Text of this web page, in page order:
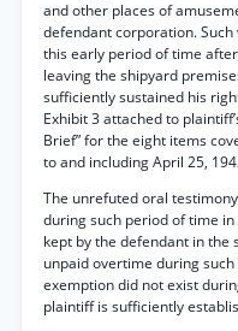
and other places of
defendant corporation. Such
this early period of time
leaving the shipyard
sufficiently sustained his
Exhibit 3 attached to
Brief” for the eight items
to and including April 25,
The unrefuted oral
during such period of time
kept by the defendant in
unpaid overtime during
exemption did not exist
plaintiff is sufficiently